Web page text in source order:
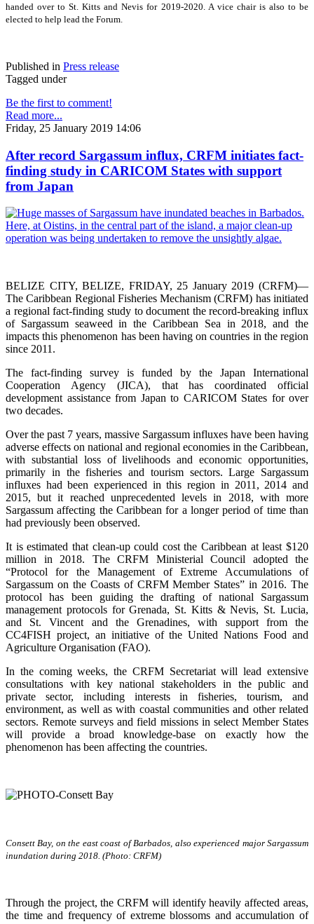
handed over to St. Kitts and Nevis for 2019-2020. A vice chair is also to be
elected to help lead the Forum.
Published in Press release
Tagged under
Be the first to comment!
Read more...
Friday, 25 January 2019 14:06
After record Sargassum influx, CRFM initiates fact-
finding study in CARICOM States with support
from Japan
BELIZE CITY, BELIZE, FRIDAY, 25 January 2019 (CRFM)—
The Caribbean Regional Fisheries Mechanism (CRFM) has initiated
a regional fact-finding study to document the record-breaking influx
of Sargassum seaweed in the Caribbean Sea in 2018, and the
impacts this phenomenon has been having on countries in the region
since 2011.
The fact-finding survey is funded by the Japan International
Cooperation Agency (JICA), that has coordinated official
development assistance from Japan to CARICOM States for over
two decades.
Over the past 7 years, massive Sargassum influxes have been having
adverse effects on national and regional economies in the Caribbean,
with substantial loss of livelihoods and economic opportunities,
primarily in the fisheries and tourism sectors. Large Sargassum
influxes had been experienced in this region in 2011, 2014 and
2015, but it reached unprecedented levels in 2018, with more
Sargassum affecting the Caribbean for a longer period of time than
had previously been observed.
It is estimated that clean-up could cost the Caribbean at least $120
million in 2018. The CRFM Ministerial Council adopted the
“Protocol for the Management of Extreme Accumulations of
Sargassum on the Coasts of CRFM Member States” in 2016. The
protocol has been guiding the drafting of national Sargassum
management protocols for Grenada, St. Kitts & Nevis, St. Lucia,
and St. Vincent and the Grenadines, with support from the
CC4FISH project, an initiative of the United Nations Food and
Agriculture Organisation (FAO).
In the coming weeks, the CRFM Secretariat will lead extensive
consultations with key national stakeholders in the public and
private sector, including interests in fisheries, tourism, and
environment, as well as with coastal communities and other related
sectors. Remote surveys and field missions in select Member States
will provide a broad knowledge-base on exactly how the
phenomenon has been affecting the countries.
Consett Bay, on the east coast of Barbados, also experienced major Sargassum
inundation during 2018. (Photo: CRFM)
Through the project, the CRFM will identify heavily affected areas,
the time and frequency of extreme blossoms and accumulation of